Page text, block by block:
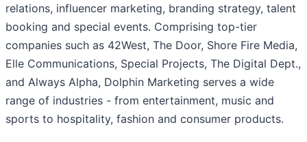
relations, influencer marketing, branding strategy, talent
booking and special events. Comprising top-tier
companies such as 42West, The Door, Shore Fire Media,
Elle Communications, Special Projects, The Digital Dept.,
and Always Alpha, Dolphin Marketing serves a wide
range of industries - from entertainment, music and
sports to hospitality, fashion and consumer products.